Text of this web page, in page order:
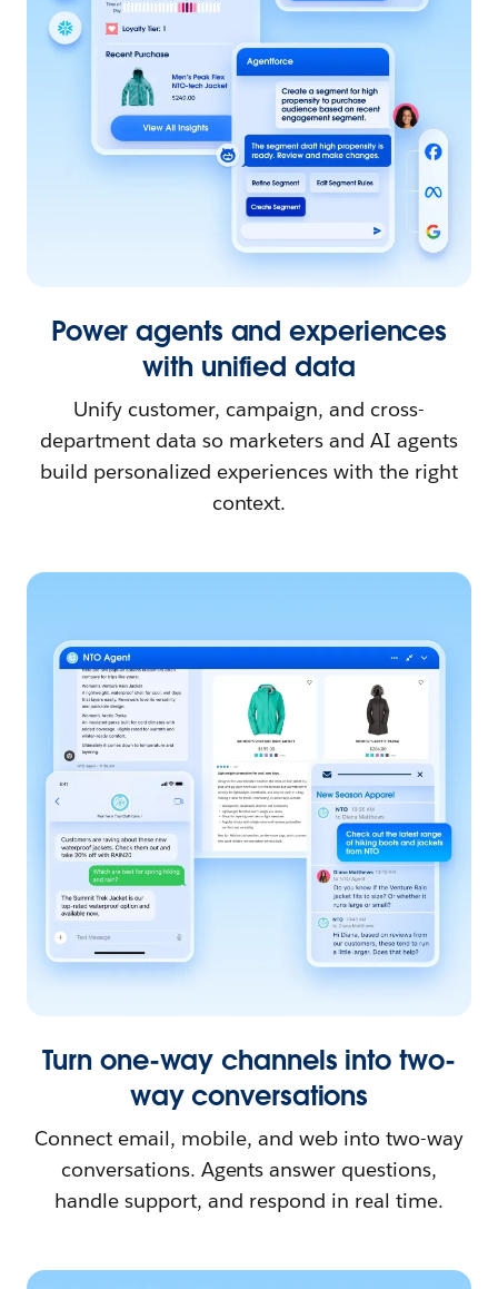
Power agents and experiences
with unified data
Unify customer, campaign, and cross-
department data so marketers and AI agents
build personalized experiences with the right
context.
Turn one-way channels into two-
way conversations
Connect email, mobile, and web into two-way
conversations. Agents answer questions,
handle support, and respond in real time.